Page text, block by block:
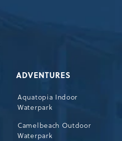
ADVENTURES
Aquatopia Indoor
Waterpark
Camelbeach Outdoor
Waterpark